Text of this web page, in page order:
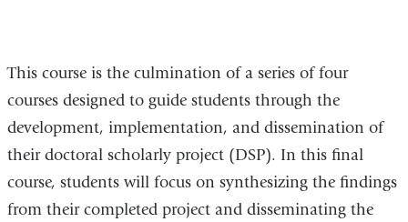
This course is the culmination of a series of four
courses designed to guide students through the
development, implementation, and dissemination of
their doctoral scholarly project (DSP). In this final
course, students will focus on synthesizing the findings
from their completed project and disseminating the
reduction.